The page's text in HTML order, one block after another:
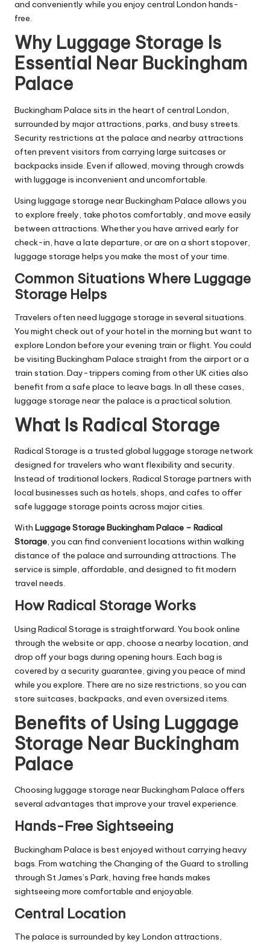
and conveniently while you enjoy central London hands-
free.
Why Luggage Storage Is
Essential Near Buckingham
Palace
Buckingham Palace sits in the heart of central London,
surrounded by major attractions, parks, and busy streets.
Security restrictions at the palace and nearby attractions
often prevent visitors from carrying large suitcases or
backpacks inside. Even if allowed, moving through crowds
with luggage is inconvenient and uncomfortable.
Using luggage storage near Buckingham Palace allows you
to explore freely, take photos comfortably, and move easily
between attractions. Whether you have arrived early for
check-in, have a late departure, or are on a short stopover,
luggage storage helps you make the most of your time.
Common Situations Where Luggage
Storage Helps
Travelers often need luggage storage in several situations.
You might check out of your hotel in the morning but want to
explore London before your evening train or flight. You could
be visiting Buckingham Palace straight from the airport or a
train station. Day-trippers coming from other UK cities also
benefit from a safe place to leave bags. In all these cases,
luggage storage near the palace is a practical solution.
What Is Radical Storage
Radical Storage is a trusted global luggage storage network
designed for travelers who want flexibility and security.
Instead of traditional lockers, Radical Storage partners with
local businesses such as hotels, shops, and cafes to offer
safe luggage storage points across major cities.
With Luggage Storage Buckingham Palace – Radical
Storage, you can find convenient locations within walking
distance of the palace and surrounding attractions. The
service is simple, affordable, and designed to fit modern
travel needs.
How Radical Storage Works
Using Radical Storage is straightforward. You book online
through the website or app, choose a nearby location, and
drop off your bags during opening hours. Each bag is
covered by a security guarantee, giving you peace of mind
while you explore. There are no size restrictions, so you can
store suitcases, backpacks, and even oversized items.
Benefits of Using Luggage
Storage Near Buckingham
Palace
Choosing luggage storage near Buckingham Palace offers
several advantages that improve your travel experience.
Hands-Free Sightseeing
Buckingham Palace is best enjoyed without carrying heavy
bags. From watching the Changing of the Guard to strolling
through St James’s Park, having free hands makes
sightseeing more comfortable and enjoyable.
Central Location
The palace is surrounded by key London attractions,